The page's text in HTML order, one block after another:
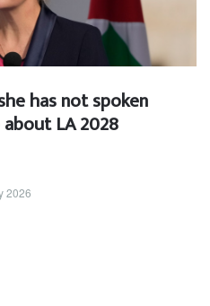
has not spoken
LA 2028
2026